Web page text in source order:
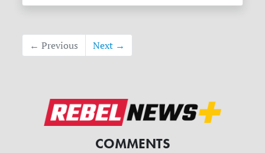
← Previous Next →
COMMENTS